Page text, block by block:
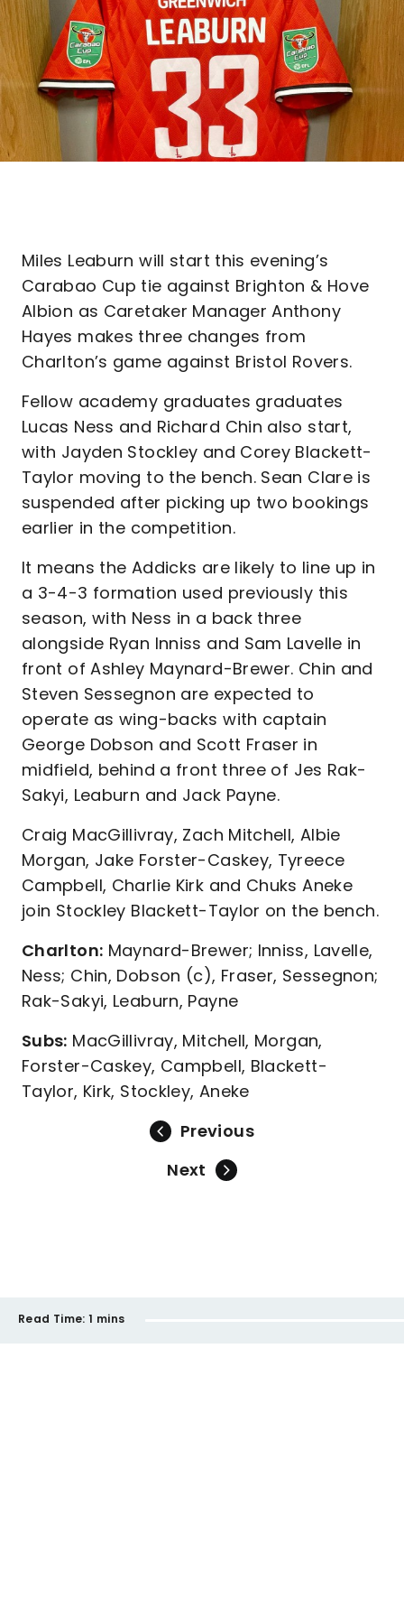
Miles Leaburn will start this evening’s
Carabao Cup tie against Brighton & Hove
Albion as Caretaker Manager Anthony
Hayes makes three changes from
Charlton’s game against Bristol Rovers.
Fellow academy graduates graduates
Lucas Ness and Richard Chin also start,
with Jayden Stockley and Corey Blackett-
Taylor moving to the bench. Sean Clare is
suspended after picking up two bookings
earlier in the competition.
It means the Addicks are likely to line up in
a 3-4-3 formation used previously this
season, with Ness in a back three
alongside Ryan Inniss and Sam Lavelle in
front of Ashley Maynard-Brewer. Chin and
Steven Sessegnon are expected to
operate as wing-backs with captain
George Dobson and Scott Fraser in
midfield, behind a front three of Jes Rak-
Sakyi, Leaburn and Jack Payne.
Craig MacGillivray, Zach Mitchell, Albie
Morgan, Jake Forster-Caskey, Tyreece
Campbell, Charlie Kirk and Chuks Aneke
join Stockley Blackett-Taylor on the bench.
Charlton: Maynard-Brewer; Inniss, Lavelle,
Ness; Chin, Dobson (c), Fraser, Sessegnon;
Rak-Sakyi, Leaburn, Payne
Subs: MacGillivray, Mitchell, Morgan,
Forster-Caskey, Campbell, Blackett-
Taylor, Kirk, Stockley, Aneke
Previous
Next
Read Time: 1 mins